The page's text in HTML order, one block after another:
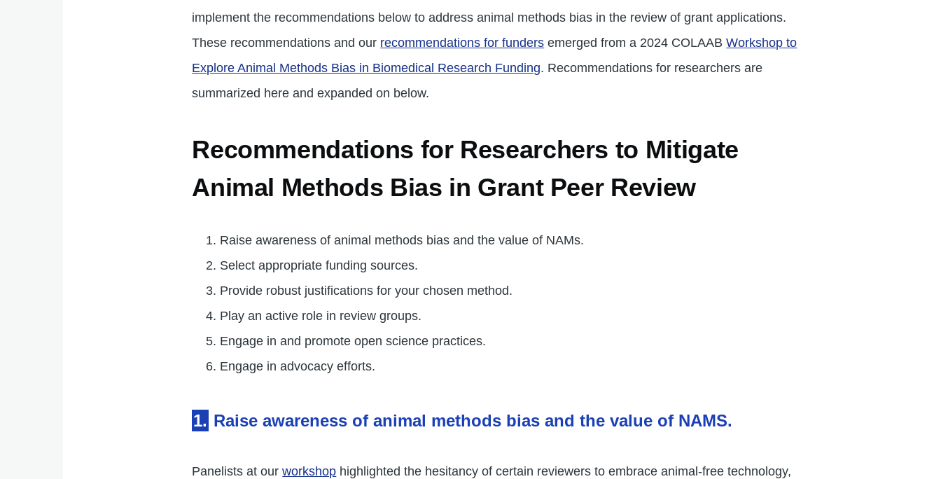
implement the recommendations below to address animal methods bias in the review of grant applications.
These recommendations and our recommendations for funders emerged from a 2024 COLAABWorkshop to
Explore Animal Methods Bias in Biomedical Research Funding. Recommendations for researchers are
summarized here and expanded on below.
Recommendations for Researchers to Mitigate
Animal Methods Bias in Grant Peer Review
Raise awareness of animal methods bias and the value of NAMs.
Select appropriate funding sources.
Provide robust justifications for your chosen method.
Play an active role in review groups.
Engage in and promote open science practices.
Engage in advocacy efforts.
1. Raise awareness of animal methods bias and the value of NAMS.
Panelists at ourworkshop highlighted the hesitancy of certain reviewers to embrace animal-free technology,